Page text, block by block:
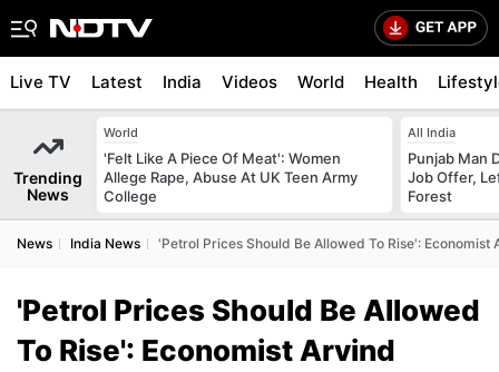
Live TV Latest India Videos World Health
Trending
News
World
'Felt Like A Piece Of Meat': Women
Allege Rape, Abuse At UK Teen Army
College
All India
Punjab Man
Job Offer,
Forest
News India News 'Petrol Prices Should Be Allowed To Rise':
'Petrol Prices Should Be Allowed
To Rise': Economist Arvind